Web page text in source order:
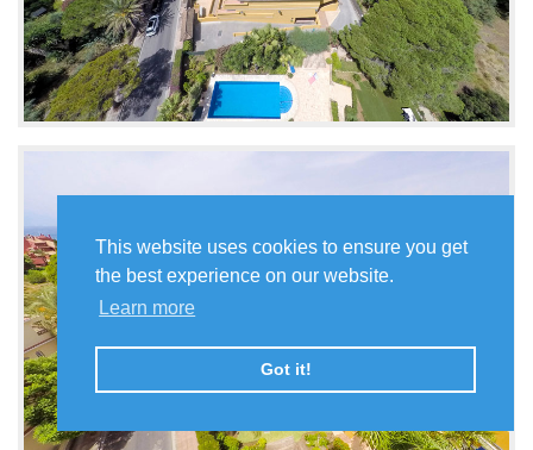
This website uses cookies to ensure you get
the best experience on our website.
Learn more
Got it!